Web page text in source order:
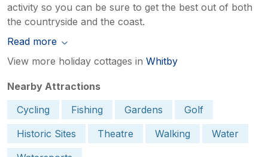
activity so you can be sure to get the best out of both
the countryside and the coast.
Read more
View more holiday cottages in Whitby
Nearby Attractions
Cycling
Fishing Gardens
Golf
Historic Sites
Theatre Walking
Water